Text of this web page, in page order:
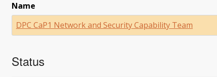
Name
DPC CaP1 Network and Security Capability Team
Status